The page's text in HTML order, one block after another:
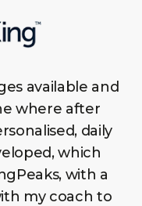
available and
where after
daily
which
with a
my coach to